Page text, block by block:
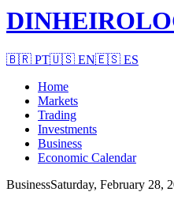
🇧🇷 PT🇺🇸 EN🇪🇸 ES
Home
Markets
Trading
Investments
Business
Economic Calendar
BusinessSaturday, February 28,